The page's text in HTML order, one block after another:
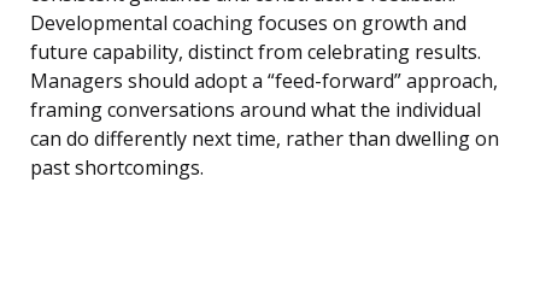
Developmental coaching focuses on growth and
future capability, distinct from celebrating results.
Managers should adopt a “feed-forward” approach,
framing conversations around what the individual
can do differently next time, rather than dwelling on
past shortcomings.